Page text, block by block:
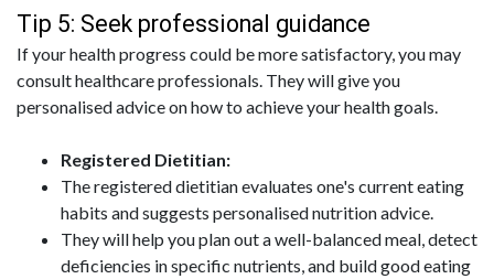
Tip 5: Seek professional guidance
If your health progress could be more satisfactory, you may
consult healthcare professionals. They will give you
personalised advice on how to achieve your health goals.
Registered Dietitian:
The registered dietitian evaluates one's current eating
habits and suggests personalised nutrition advice.
They will help you plan out a well-balanced meal, detect
deficiencies in specific nutrients, and build good eating